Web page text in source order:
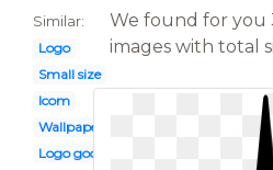
Similar:
Logo
Small size
Icom
Wallpaper
Logo google
We found for you
images with total